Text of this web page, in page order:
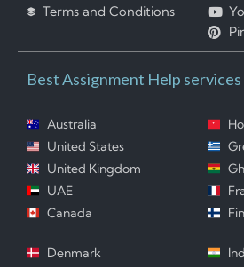
Terms and Conditions
Best Assignment Help services
Australia
United States
United Kingdom
UAE
Canada
Denmark